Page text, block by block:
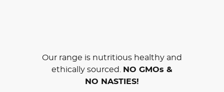
Our range is nutritious healthy and
ethically sourced. NO GMOs &
NO NASTIES!